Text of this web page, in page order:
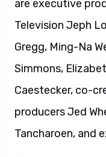
are executive
Television Jeph
Gregg, Ming-Na
Simmons,
Caestecker, co-
producers Jed
Tancharoen, and